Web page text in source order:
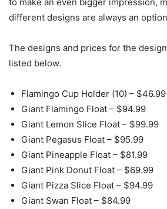
different designs are always an
The designs and prices for the
listed below.
Flamingo Cup Holder (10) – $46.99
Giant Flamingo Float – $94.99
Giant Lemon Slice Float – $99.99
Giant Pegasus Float – $95.99
Giant Pineapple Float – $81.99
Giant Pink Donut Float – $69.99
Giant Pizza Slice Float – $94.99
Giant Swan Float – $84.99